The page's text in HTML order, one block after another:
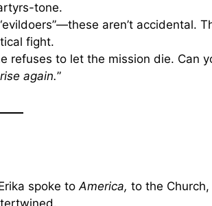
tone.
aren’t accidental.
fight.
refuses to let the mission die. Can
again.”
spoke toAmerica, to the